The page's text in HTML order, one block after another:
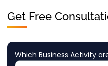
Get Free
Which Business Activity